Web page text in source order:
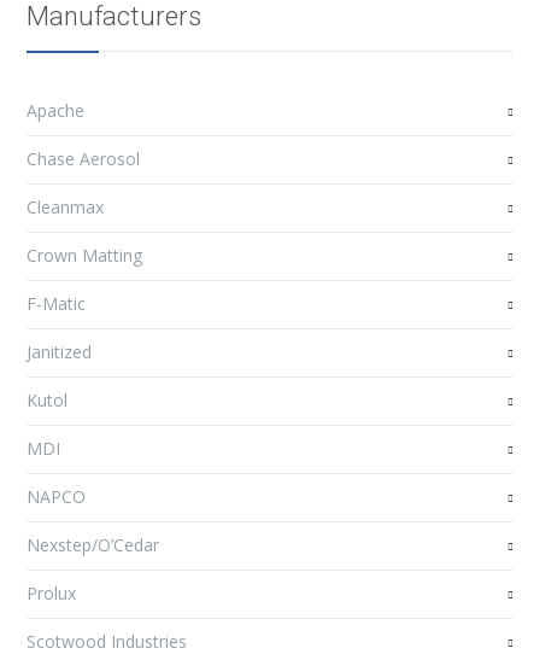
Manufacturers
Apache
Chase Aerosol
Cleanmax
Crown Matting
F-Matic
Janitized
Kutol
MDI
NAPCO
Nexstep/O’Cedar
Prolux
Scotwood Industries